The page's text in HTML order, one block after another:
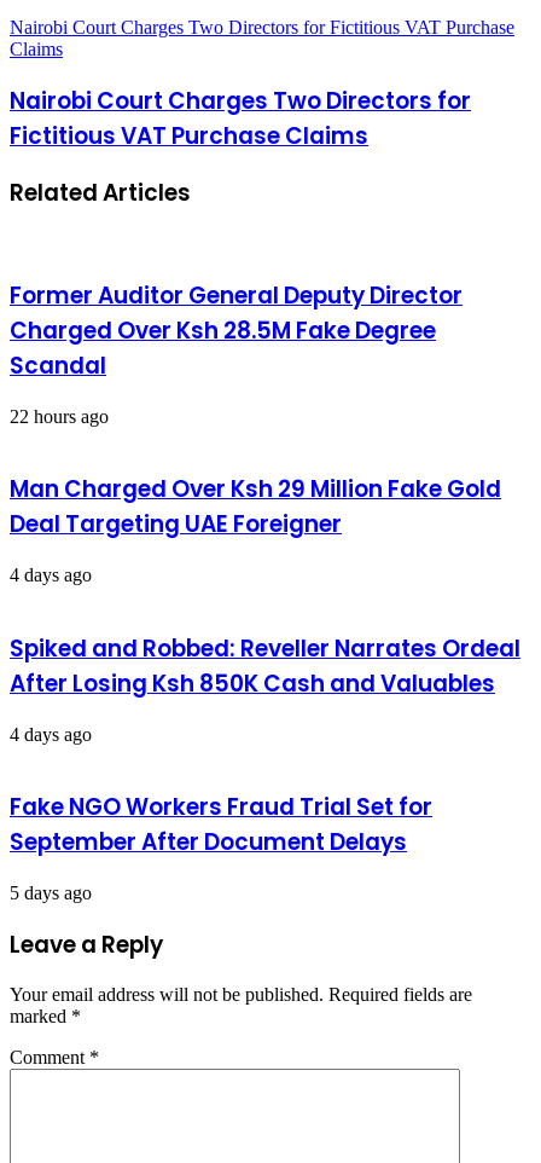
Nairobi Court Charges Two Directors for Fictitious VAT Purchase
Claims
Nairobi Court Charges Two Directors for
Fictitious VAT Purchase Claims
Related Articles
Former Auditor General Deputy Director
Charged Over Ksh 28.5M Fake Degree
Scandal
22 hours ago
Man Charged Over Ksh 29 Million Fake Gold
Deal Targeting UAE Foreigner
4 days ago
Spiked and Robbed: Reveller Narrates Ordeal
After Losing Ksh 850K Cash and Valuables
4 days ago
Fake NGO Workers Fraud Trial Set for
September After Document Delays
5 days ago
Leave a Reply
Your email address will not be published. Required fields are
marked *
Comment *